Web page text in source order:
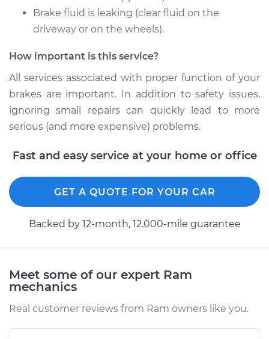
Shop/Dealer Price $1226.83
2017 Ram ProMaster
1500
L4-3.0L Turbo Diesel
Driver Side Front
Replacement
Estimate $1029.22
Shop/Dealer Price $1224.43-$1801.96
2017 Ram ProMaster
1500
V6-3.6L
Brake fluid is leaking (clear fluid on the
driveway or on the wheels).
How important is this service?
All services associated with proper function of your
brakes are important. In addition to safety issues,
ignoring small repairs can quickly lead to more
serious (and more expensive) problems.
Fast and easy service at your home or office
GET A QUOTE FOR YOUR CAR
Backed by 12-month, 12.000-mile guarantee
Meet some of our expert Ram
mechanics
Real customer reviews from Ram owners like you.